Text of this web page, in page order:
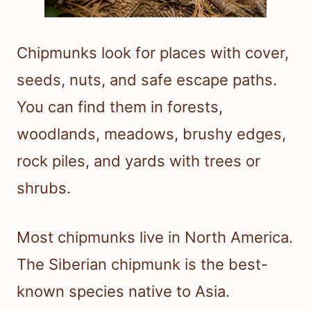
Chipmunks look for places with cover,
seeds, nuts, and safe escape paths.
You can find them in forests,
woodlands, meadows, brushy edges,
rock piles, and yards with trees or
shrubs.
Most chipmunks live in North America.
The Siberian chipmunk is the best-
known species native to Asia.